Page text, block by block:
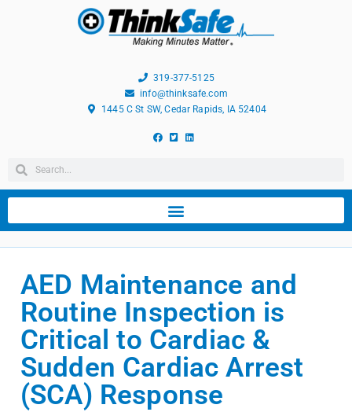
319-377-5125
info@thinksafe.com
1445 C St SW, Cedar Rapids, IA 52404
AED Maintenance and
Routine Inspection is
Critical to Cardiac &
Sudden Cardiac Arrest
(SCA) Response